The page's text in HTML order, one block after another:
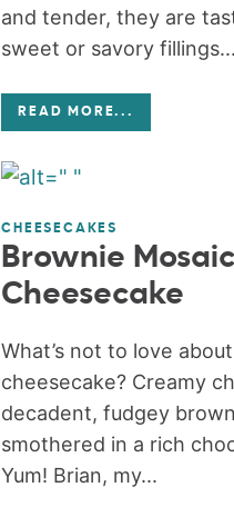
and tender, they are
sweet or savory
READ MORE...
CHEESECAKES
Brownie Mosaic
Cheesecake
What’s not to love
cheesecake? Creamy
decadent, fudgey
smothered in a rich
Yum! Brian, my...